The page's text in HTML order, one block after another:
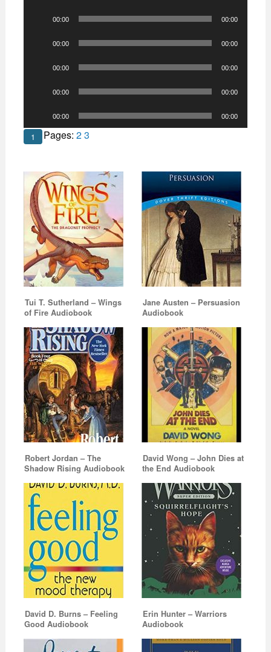
00:00 00:00
00:00 00:00
00:00 00:00
00:00 00:00
Player
00:00 00:00
Pages:
1 23
Tui T. Sutherland – Wings
of Fire Audiobook
Jane Austen – Persuasion
Audiobook
Robert Jordan – The
Shadow Rising Audiobook
David Wong – John Dies at
the End Audiobook
David D. Burns – Feeling
Good Audiobook
Erin Hunter – Warriors
Audiobook